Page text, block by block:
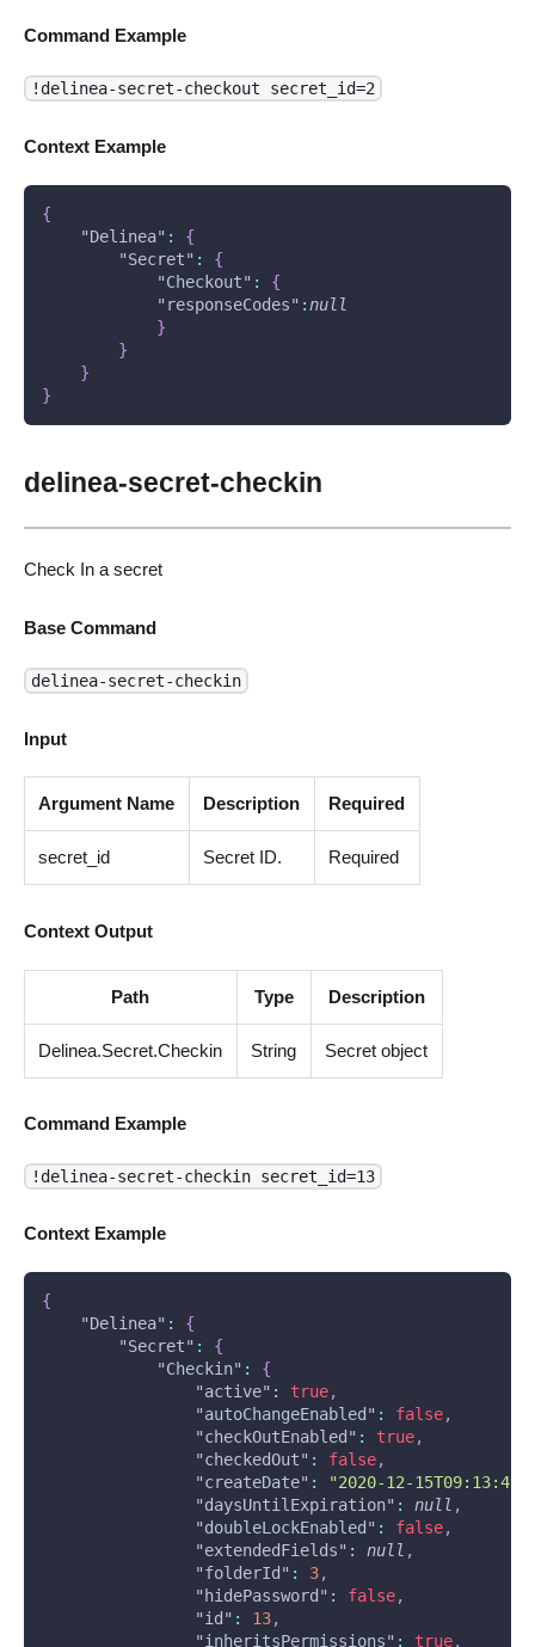
Command Example
!delinea-secret-checkout secret_id=2
Context Example
{
"Delinea" :
{
"Secret" :
{
"Checkout" :
{
"responseCodes" : null
}
}
}
}
delinea-secret-checkin
Check In a secret
Base Command
delinea-secret-checkin
Input
Argument Name Description Required
secret_id Secret ID. Required
Context Output
Path Type Description
Delinea.Secret.Checkin String Secret object
Command Example
!delinea-secret-checkin secret_id=13
Context Example
{
"Delinea" :
{
"Secret" :
{
"Checkin" :
{
"active" : true,
"autoChangeEnabled" : false,
"checkOutEnabled" : true,
"checkedOut" : false,
"createDate" :
"2020-12-
"daysUntilExpiration" : null ,
"doubleLockEnabled" : false,
"extendedFields" : null ,
"folderId" : 3,
"hidePassword" : false,
"id" : 13,
"inheritsPermissions" : true,